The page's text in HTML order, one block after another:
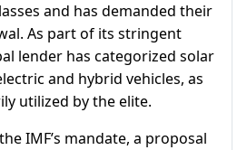
and has demanded their
As part of its stringent
lender has categorized solar
and hybrid vehicles, as
utilized by the elite.
IMF’s mandate, a proposal